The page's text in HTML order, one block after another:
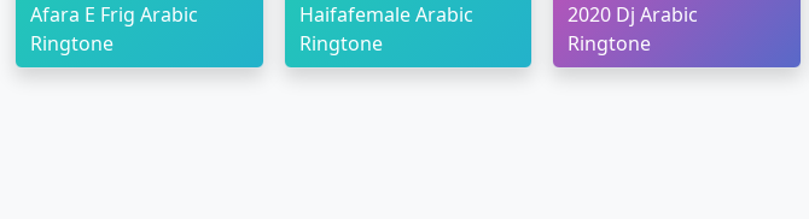
Afara E Frig Arabic
Ringtone
Haifafemale Arabic
Ringtone
2020 Dj Arabic
Ringtone